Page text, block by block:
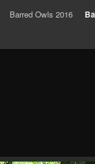
Barred Owls 2016